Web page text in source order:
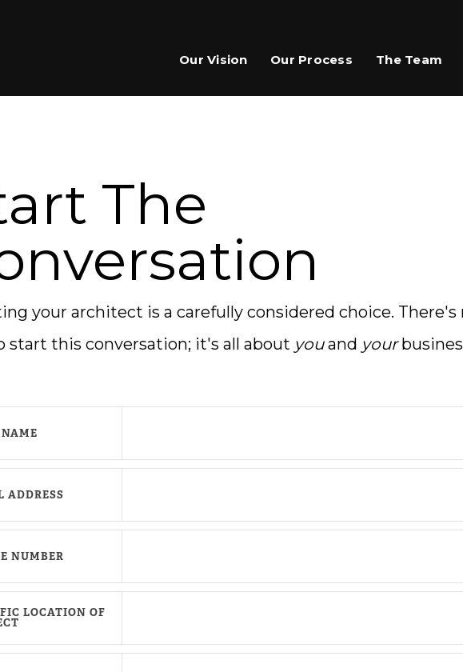
Our Vision Our Process The Team
Share This Page
Share on Facebook
The
your architect is a carefully considered choice. There's
start this conversation; it's all about youand your
NAME
ADDRESS
NUMBER
LOCATION OF